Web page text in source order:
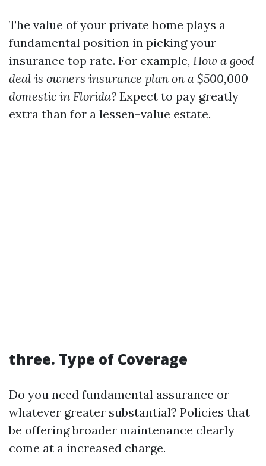
The value of your private home plays a
fundamental position in picking your
insurance top rate. For example, How a good
deal is owners insurance plan on a $500,000
domestic in Florida? Expect to pay greatly
extra than for a lessen-value estate.
three. Type of Coverage
Do you need fundamental assurance or
whatever greater substantial? Policies that
be offering broader maintenance clearly
come at a increased charge.